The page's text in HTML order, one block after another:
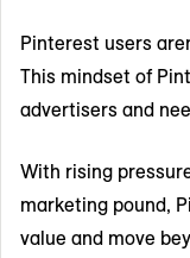
Pinterest users
This mindset of
advertisers and
With rising
marketing pound,
value and move